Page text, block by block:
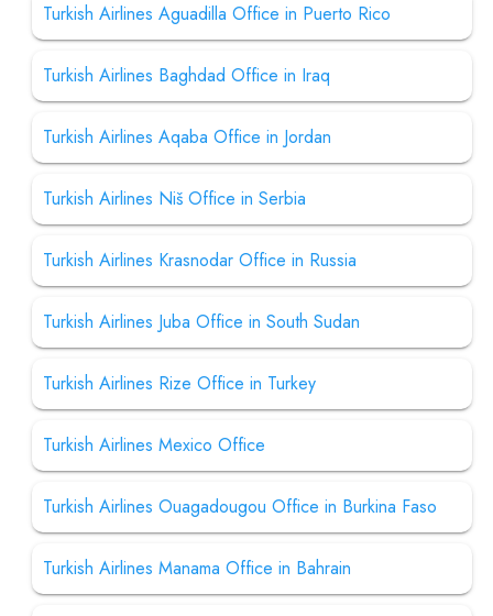
Turkish Airlines Aguadilla Office in Puerto Rico
Turkish Airlines Baghdad Office in Iraq
Turkish Airlines Aqaba Office in Jordan
Turkish Airlines Niš Office in Serbia
Turkish Airlines Krasnodar Office in Russia
Turkish Airlines Juba Office in South Sudan
Turkish Airlines Rize Office in Turkey
Turkish Airlines Mexico Office
Turkish Airlines Ouagadougou Office in Burkina Faso
Turkish Airlines Manama Office in Bahrain